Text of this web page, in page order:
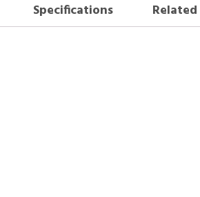
Specifications